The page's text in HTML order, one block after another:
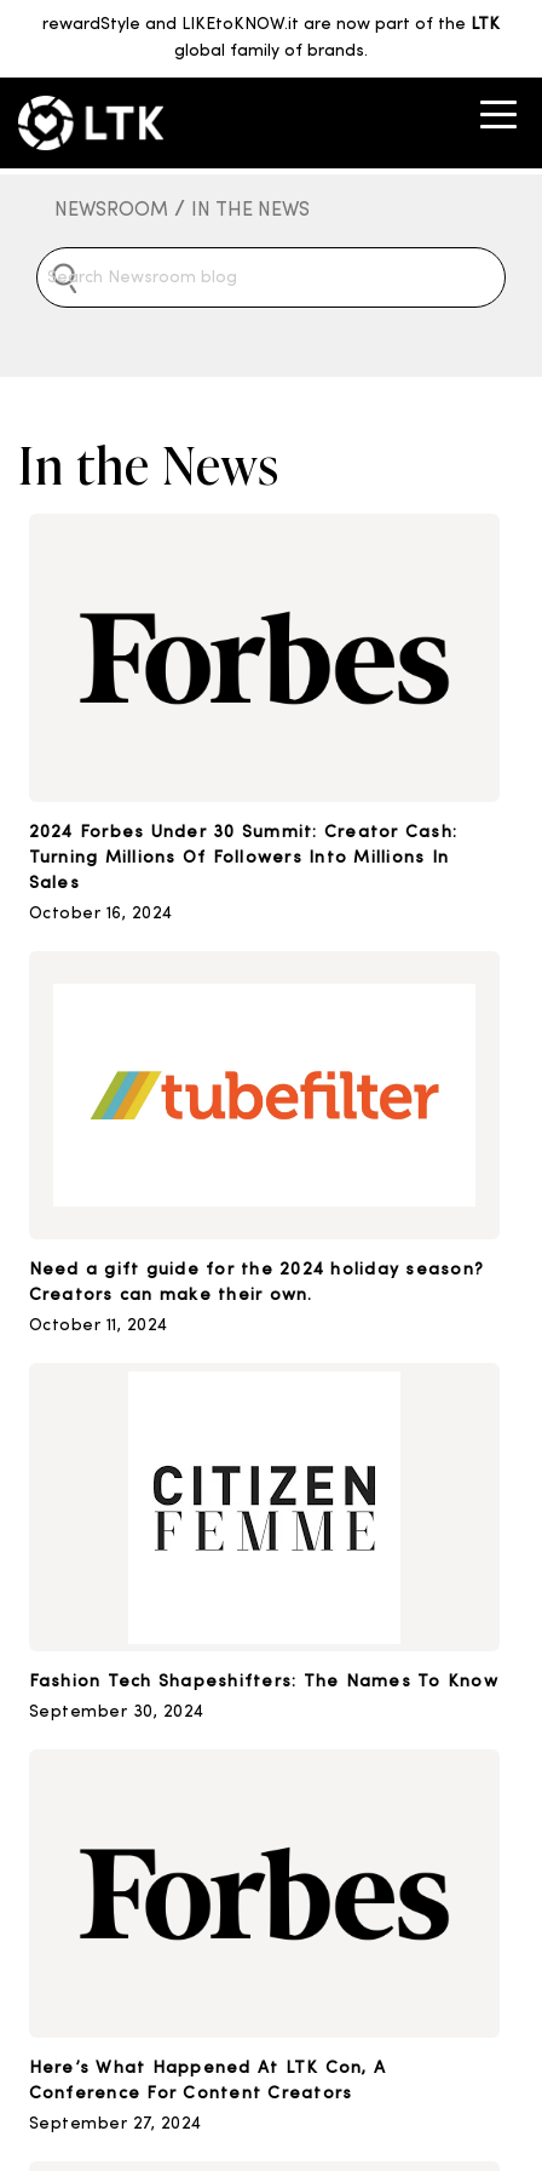
rewardStyle and LIKEtoKNOW.it are now part of the LTK
global family of brands.
NEWSROOM / IN THE NEWS
In the News
2024 Forbes Under 30 Summit: Creator Cash:
Turning Millions Of Followers Into Millions In
Sales
October 16, 2024
Need a gift guide for the 2024 holiday season?
Creators can make their own.
October 11, 2024
Fashion Tech Shapeshifters: The Names To Know
September 30, 2024
Here’s What Happened At LTK Con, A
Conference For Content Creators
September 27, 2024